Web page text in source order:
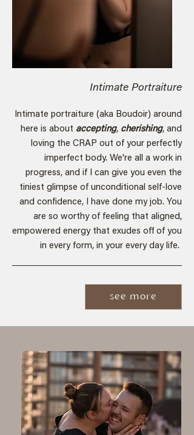
Intimate Portraiture
Intimate portraiture (aka Boudoir) around
here is about accepting, cherishing, and
loving the CRAP out of your perfectly
imperfect body. We're all a work in
progress, and if I can give you even the
tiniest glimpse of unconditional self-love
and confidence, I have done my job. You
are so worthy of feeling that aligned,
empowered energy that exudes off of you
in every form, in your every day life.
see more